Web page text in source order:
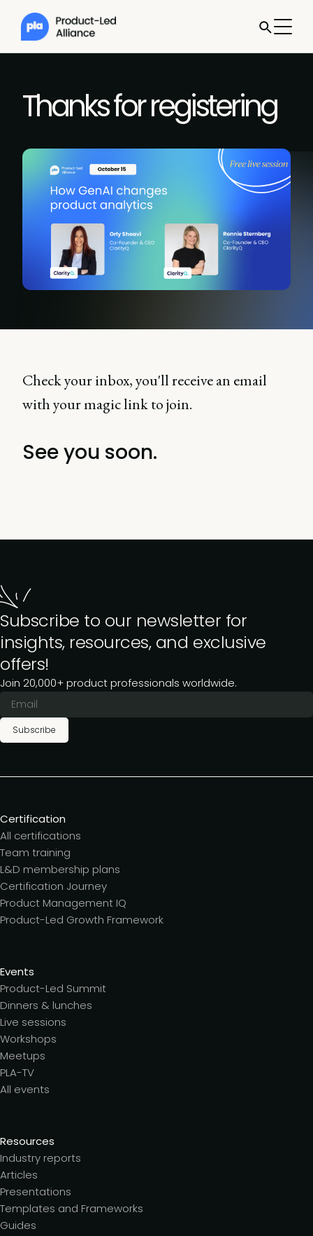
Thanks for registering
Check your inbox, you'll receive an email
with your magic link to join.
See you soon.
Subscribe to our newsletter for
insights, resources, and exclusive
offers!
Join 20,000+ product professionals worldwide.
Subscribe
Certification
All certifications
Team training
L&D membership plans
Certification Journey
Product Management IQ
Product-Led Growth Framework
Events
Product-Led Summit
Dinners & lunches
Live sessions
Workshops
Meetups
PLA-TV
All events
Resources
Industry reports
Articles
Presentations
Templates and Frameworks
Guides